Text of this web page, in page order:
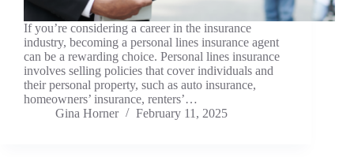
If you’re considering a career in the insurance
industry, becoming a personal lines insurance agent
can be a rewarding choice. Personal lines insurance
involves selling policies that cover individuals and
their personal property, such as auto insurance,
homeowners’ insurance, renters’…
Gina Horner
February 11, 2025